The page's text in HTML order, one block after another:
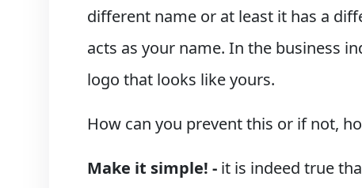
different name or at least it has a
acts as your name. In the business
logo that looks like yours.
How can you prevent this or if not,
Make it simple! - it is indeed true